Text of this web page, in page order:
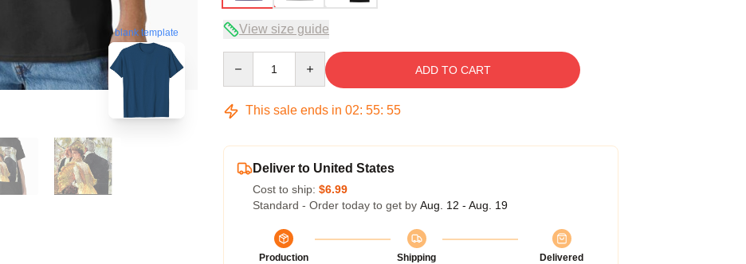
blank template View size guide
ADD TO CART
This sale ends in 02: 55: 54
Deliver to United States
Cost to ship: $6.99
Standard - Order today to get by Aug. 12 - Aug. 19
Production
Shipping
Delivered